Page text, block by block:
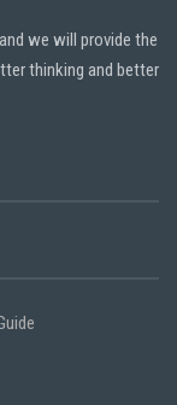
we will provide the
thinking and better